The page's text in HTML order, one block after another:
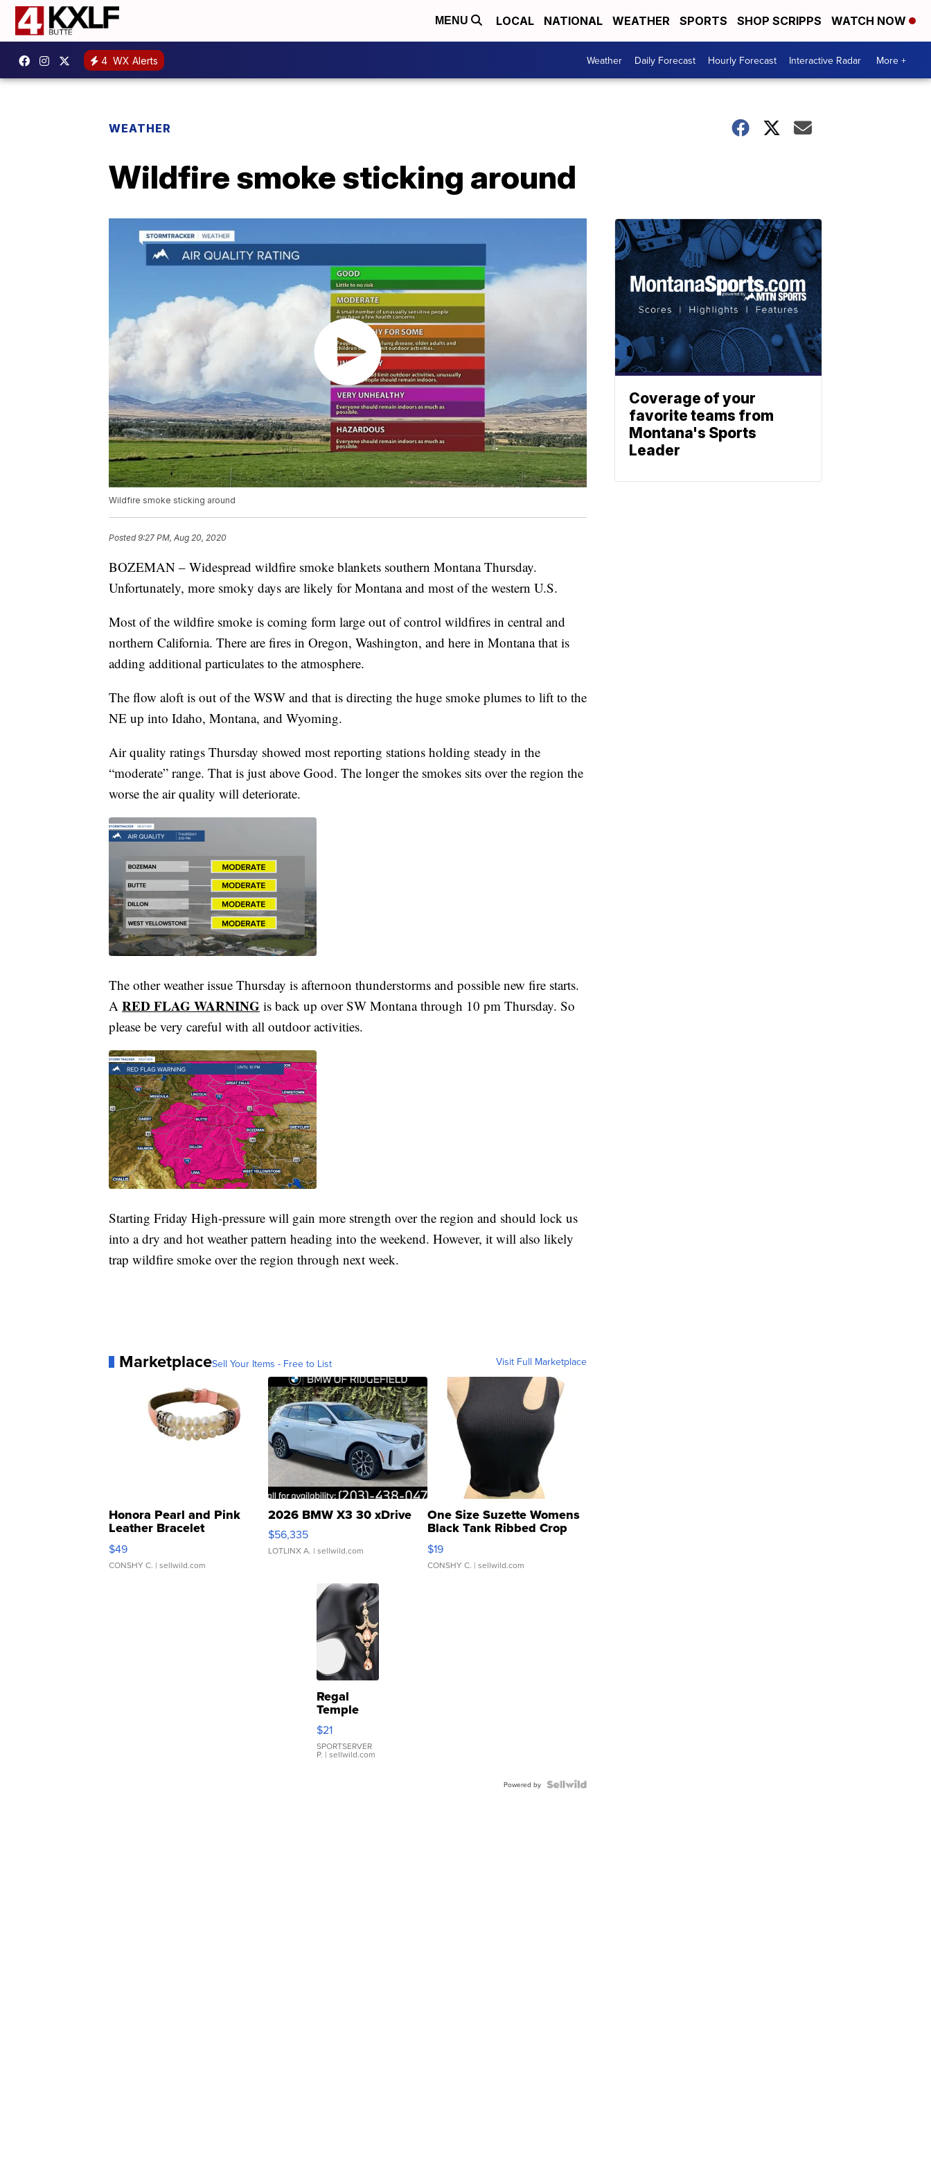
MENU LOCAL NATIONAL WEATHER SPORTS SHOP SCRIPPS WATCH NOW
4 WX Alerts Weather Daily Forecast Hourly Forecast Interactive Radar More +
WEATHER
Wildfire smoke sticking around
Wildfire smoke sticking around
Posted9:27 PM, Aug 20, 2020
BOZEMAN – Widespread wildfire smoke blankets southern Montana Thursday.
Unfortunately, more smoky days are likely for Montana and most of the western U.S.
Most of the wildfire smoke is coming form large out of control wildfires in central and
northern California. There are fires in Oregon, Washington, and here in Montana that is
adding additional particulates to the atmosphere.
The flow aloft is out of the WSW and that is directing the huge smoke plumes to lift to the
NE up into Idaho, Montana, and Wyoming.
Air quality ratings Thursday showed most reporting stations holding steady in the
“moderate” range. That is just above Good. The longer the smokes sits over the region the
worse the air quality will deteriorate.
The other weather issue Thursday is afternoon thunderstorms and possible new fire starts.
A RED FLAG WARNING is back up over SW Montana through 10 pm Thursday. So
please be very careful with all outdoor activities.
Starting Friday High-pressure will gain more strength over the region and should lock us
into a dry and hot weather pattern heading into the weekend. However, it will also likely
trap wildfire smoke over the region through next week.
MarketplaceSell Your Items - Free to List Visit Full Marketplace
Honora Pearl and Pink
Leather Bracelet
Adjustable Buckle Clo...
$49
CONSHY C. | sellwild.com
2026 BMW X3 30 xDrive
$56,335
LOTLINX A. | sellwild.com
One Size Suzette Womens
Black Tank Ribbed Crop
Asymmetrical ...
$19
CONSHY C. | sellwild.com
Regal
Temple
Droplet
Earrings
$21
SPORTSERVER
P. | sellwild.com
Powered by
Coverage of your
favorite teams from
Montana's Sports
Leader